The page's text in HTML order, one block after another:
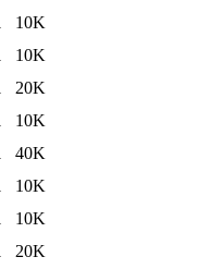
10K
10K
20K
10K
40K
10K
10K
20K